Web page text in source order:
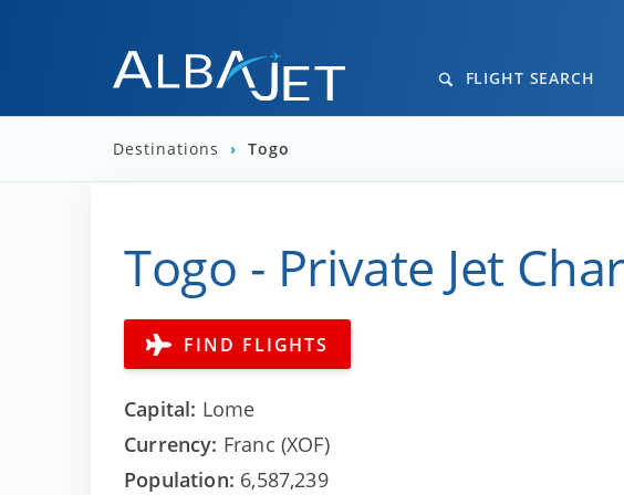
FLIGHT SEARCH
Destinations › Togo
Togo - Private Jet
FIND FLIGHTS
Capital: Lome
Currency: Franc (XOF)
Population: 6,587,239